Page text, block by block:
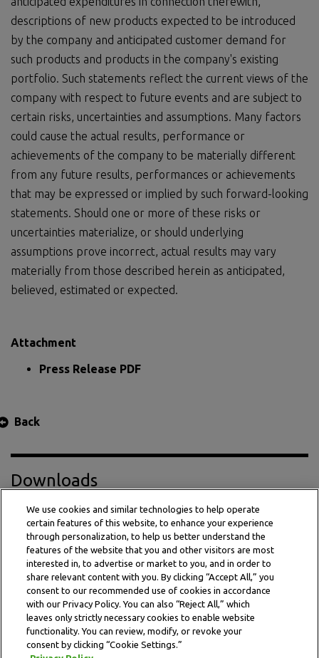
descriptions of new products expected to be introduced
by the company and anticipated customer demand for
such products and products in the company's existing
portfolio. Such statements reflect the current views of the
company with respect to future events and are subject to
certain risks, uncertainties and assumptions. Many factors
could cause the actual results, performance or
achievements of the company to be materially different
from any future results, performances or achievements
that may be expressed or implied by such forward-looking
statements. Should one or more of these risks or
uncertainties materialize, or should underlying
assumptions prove incorrect, actual results may vary
materially from those described herein as anticipated,
believed, estimated or expected.
Attachment
Press Release PDF
Back
Downloads
Press Release PDF
We use cookies and similar technologies to help operate
certain features of this website, to enhance your experience
through personalization, to help us better understand the
features of the website that you and other visitors are most
interested in, to advertise or market to you, and in order to
share relevant content with you. By clicking “Accept All,” you
consent to our recommended use of cookies in accordance
with our Privacy Policy. You can also “Reject All,” which
leaves only strictly necessary cookies to enable website
functionality. You can review, modify, or revoke your
consent by clicking “Cookie Settings.”